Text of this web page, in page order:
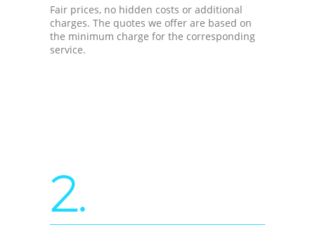
Fair prices, no hidden costs or additional
charges. The quotes we offer are based on
the minimum charge for the corresponding
service.
2.